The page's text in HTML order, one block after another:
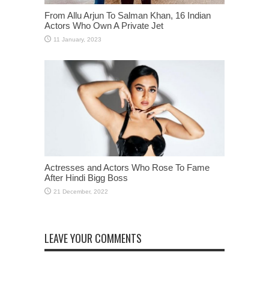
From Allu Arjun To Salman Khan, 16 Indian
Actors Who Own A Private Jet
Actresses and Actors Who Rose To Fame
After Hindi Bigg Boss
LEAVE YOUR COMMENTS